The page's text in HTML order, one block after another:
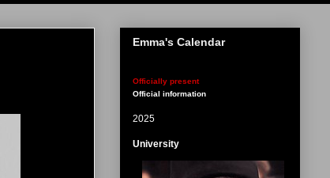
Emma's Calendar
Officially present
Official information
2025
University